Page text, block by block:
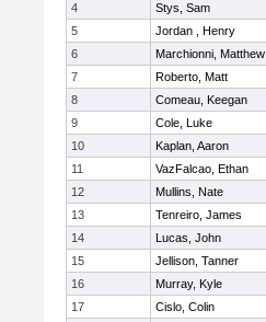
4
Stys, Sam
5
Jordan , Henry
6
Marchionni, Matthew
7
Roberto, Matt
8
Comeau, Keegan
9
Cole, Luke
10
Kaplan, Aaron
11
VazFalcao, Ethan
12
Mullins, Nate
13
Tenreiro, James
14
Lucas, John
15
Jellison, Tanner
16
Murray, Kyle
17
Cislo, Colin